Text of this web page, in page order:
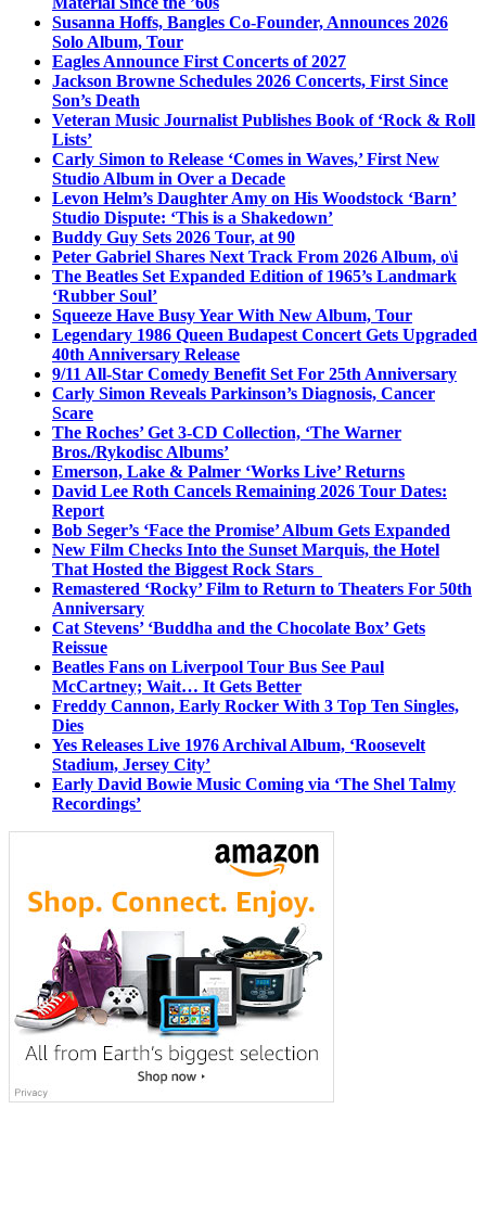
Susanna Hoffs, Bangles Co-Founder, Announces 2026
Solo Album, Tour
Eagles Announce First Concerts of 2027
Jackson Browne Schedules 2026 Concerts, First Since
Son’s Death
Veteran Music Journalist Publishes Book of ‘Rock & Roll
Lists’
Carly Simon to Release ‘Comes in Waves,’ First New
Studio Album in Over a Decade
Levon Helm’s Daughter Amy on His Woodstock ‘Barn’
Studio Dispute: ‘This is a Shakedown’
Buddy Guy Sets 2026 Tour, at 90
Peter Gabriel Shares Next Track From 2026 Album, o\i
The Beatles Set Expanded Edition of 1965’s Landmark
‘Rubber Soul’
Squeeze Have Busy Year With New Album, Tour
Legendary 1986 Queen Budapest Concert Gets Upgraded
40th Anniversary Release
9/11 All-Star Comedy Benefit Set For 25th Anniversary
Carly Simon Reveals Parkinson’s Diagnosis, Cancer
Scare
The Roches’ Get 3-CD Collection, ‘The Warner
Bros./Rykodisc Albums’
Emerson, Lake & Palmer ‘Works Live’ Returns
David Lee Roth Cancels Remaining 2026 Tour Dates:
Report
Bob Seger’s ‘Face the Promise’ Album Gets Expanded
New Film Checks Into the Sunset Marquis, the Hotel
That Hosted the Biggest Rock Stars
Remastered ‘Rocky’ Film to Return to Theaters For 50th
Anniversary
Cat Stevens’ ‘Buddha and the Chocolate Box’ Gets
Reissue
Beatles Fans on Liverpool Tour Bus See Paul
McCartney; Wait… It Gets Better
Freddy Cannon, Early Rocker With 3 Top Ten Singles,
Dies
Yes Releases Live 1976 Archival Album, ‘Roosevelt
Stadium, Jersey City’
Early David Bowie Music Coming via ‘The Shel Talmy
Recordings’